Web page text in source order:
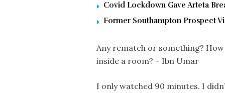
Covid Lockdown Gave Arteta
Former Southampton Prospect
Any rematch or something?
inside a room? – Ibn Umar
I only watched 90 minutes. I